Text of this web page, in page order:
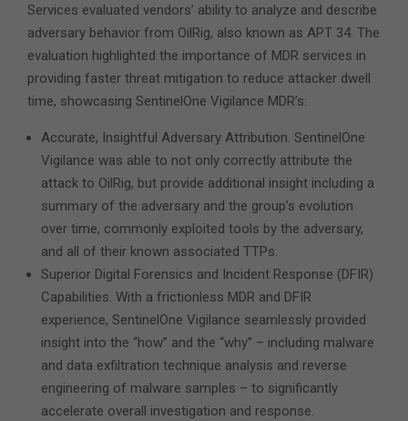
Services evaluated vendors’ ability to analyze and describe
adversary behavior from OilRig, also known as APT 34. The
evaluation highlighted the importance of MDR services in
providing faster threat mitigation to reduce attacker dwell
time, showcasing SentinelOne Vigilance MDR’s:
Accurate, Insightful Adversary Attribution. SentinelOne
Vigilance was able to not only correctly attribute the
attack to OilRig, but provide additional insight including a
summary of the adversary and the group’s evolution
over time, commonly exploited tools by the adversary,
and all of their known associated TTPs.
Superior Digital Forensics and Incident Response (DFIR)
Capabilities. With a frictionless MDR and DFIR
experience, SentinelOne Vigilance seamlessly provided
insight into the “how” and the “why” – including malware
and data exfiltration technique analysis and reverse
engineering of malware samples – to significantly
accelerate overall investigation and response.